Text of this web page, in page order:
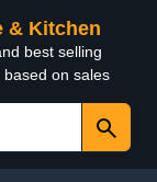
& Kitchen
best selling
based on sales